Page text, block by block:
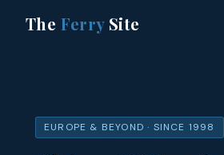
The FerrySite
EUROPE & BEYOND · SINCE 1998